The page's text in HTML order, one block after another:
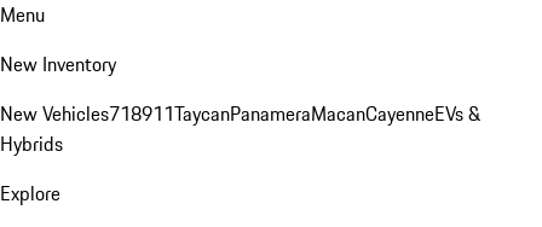
Menu
New Inventory
New Vehicles718911TaycanPanameraMacanCayenneEVs &
Hybrids
Explore